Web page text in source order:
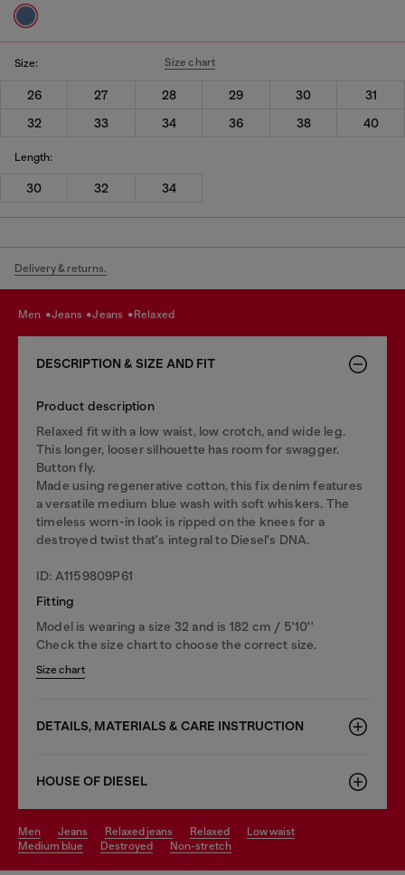
Size: Size chart
26 27 28 29 30
31
32
33 34 36 38 40
Length:
30 32 34
Delivery & returns.
men jeans jeans relaxed
DESCRIPTION & SIZE AND FIT
Product description
Relaxed fit with a low waist, low crotch, and wide leg.
This longer, looser silhouette has room for swagger.
Button fly.
Made using regenerative cotton, this fix denim features
a versatile medium blue wash with soft whiskers. The
timeless worn-in look is ripped on the knees for a
destroyed twist that's integral to Diesel's DNA.
ID: A1159809P61
Fitting
Model is wearing a size 32 and is 182 cm / 5'10''
Check the size chart to choose the correct size.
Size chart
DETAILS, MATERIALS & CARE INSTRUCTION
HOUSE OF DIESEL
men jeans relaxed jeans relaxed
low waist
medium blue
destroyed non-stretch